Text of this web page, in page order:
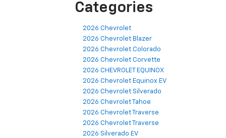
Categories
2026 Chevrolet
2026 Chevrolet Blazer
2026 Chevrolet Colorado
2026 Chevrolet Corvette
2026 CHEVROLET EQUINOX
2026 Chevrolet Equinox EV
2026 Chevrolet Silverado
2026 Chevrolet Tahoe
2026 Chevrolet Traverse
2026 Chevrolet Traverse
2026 Silverado EV